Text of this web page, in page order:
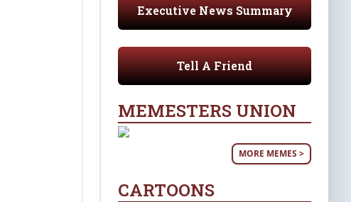
Executive News Summary
Tell A Friend
MEMESTERS UNION
MORE MEMES >
CARTOONS